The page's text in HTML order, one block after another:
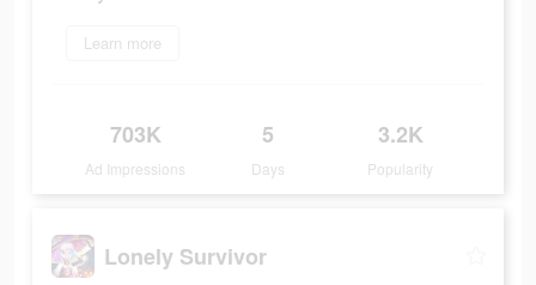
Learn more
703K
Ad Impressions
5
Days
3.2K
Popularity
Lonely Survivor